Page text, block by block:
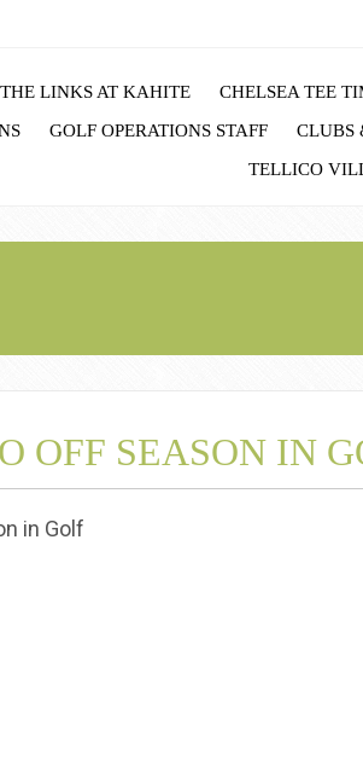
THE LINKS AT KAHITE CHELSEA TEE
GOLF OPERATIONS STAFF CLUBS
TELLICO
OFF SEASON IN
in Golf